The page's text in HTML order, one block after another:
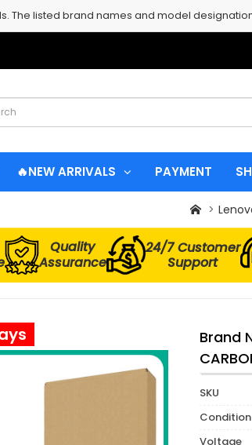
The listed brand names and model
🔥NEW ARRIVALS PAYMENT
Quality
Assurance
24/7 Customer
Support
Brand
SKU
Condition
Voltage